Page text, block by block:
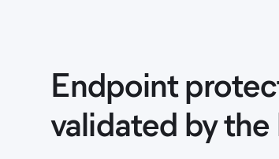
Endpoint
validated by the